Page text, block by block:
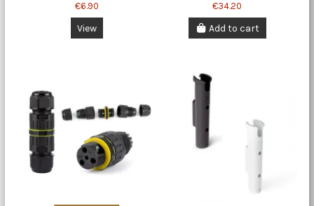
€6.90
View
€34.20
Add to cart